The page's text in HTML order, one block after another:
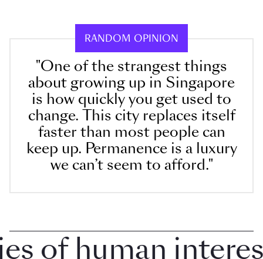
RANDOM OPINION
"One of the strangest things
about growing up in Singapore
is how quickly you get used to
change. This city replaces itself
faster than most people can
keep up. Permanence is a luxury
we can’t seem to afford."
human interest